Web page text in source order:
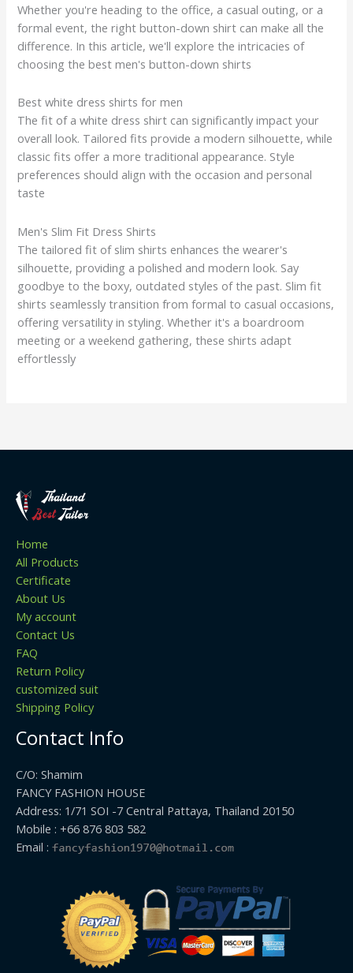
Whether you're heading to the office, a casual outing, or a
formal event, the right button-down shirt can make all the
difference. In this article, we'll explore the intricacies of
choosing the best men's button-down shirts
Best white dress shirts for men
The fit of a white dress shirt can significantly impact your
overall look. Tailored fits provide a modern silhouette, while
classic fits offer a more traditional appearance. Style
preferences should align with the occasion and personal
taste
Men's Slim Fit Dress Shirts
The tailored fit of slim shirts enhances the wearer's
silhouette, providing a polished and modern look. Say
goodbye to the boxy, outdated styles of the past. Slim fit
shirts seamlessly transition from formal to casual occasions,
offering versatility in styling. Whether it's a boardroom
meeting or a weekend gathering, these shirts adapt
effortlessly
Home
All Products
Certificate
About Us
My account
Contact Us
FAQ
Return Policy
customized suit
Shipping Policy
Contact Info
C/O: Shamim
FANCY FASHION HOUSE
Address: 1/71 SOI -7 Central Pattaya, Thailand 20150
Mobile : +66 876 803 582
Email :